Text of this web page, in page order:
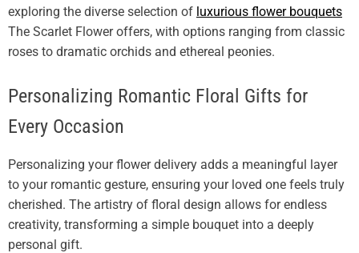
exploring the diverse selection of luxurious flower bouquets
The Scarlet Flower offers, with options ranging from classic
roses to dramatic orchids and ethereal peonies.
Personalizing Romantic Floral Gifts for
Every Occasion
Personalizing your flower delivery adds a meaningful layer
to your romantic gesture, ensuring your loved one feels truly
cherished. The artistry of floral design allows for endless
creativity, transforming a simple bouquet into a deeply
personal gift.